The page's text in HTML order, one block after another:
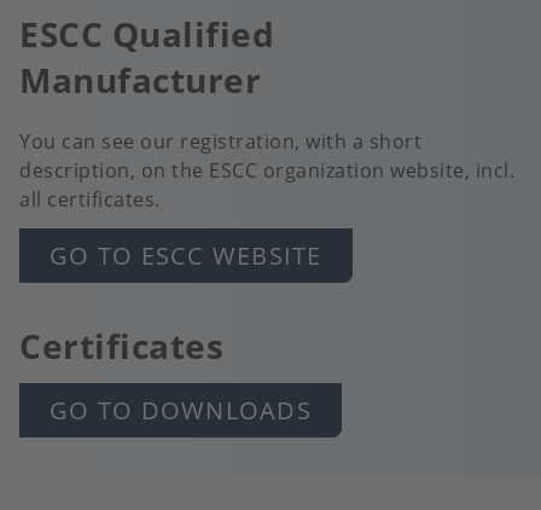
ESCC Qualified
Manufacturer
You can see our registration, with a short
description, on the ESCC organization website, incl.
all certificates.
GO TO ESCC WEBSITE
Certificates
GO TO DOWNLOADS